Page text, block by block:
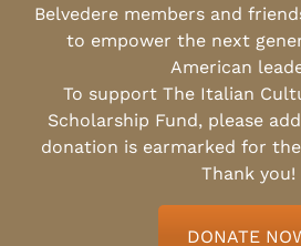
Belvedere members and
to empower the next
American
To support The Italian
Scholarship Fund, please
donation is earmarked for
Thank you!
DONATE